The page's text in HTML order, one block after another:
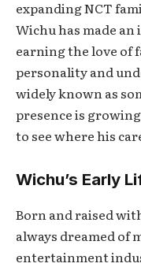
expanding NCT
Wichu has made an
earning the love of
personality and
widely known as
presence is
to see where his
Wichu’s Early
Born and raised
always dreamed of
entertainment